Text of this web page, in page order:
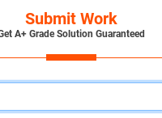
Submit Work
A+ Grade Solution Guaranteed